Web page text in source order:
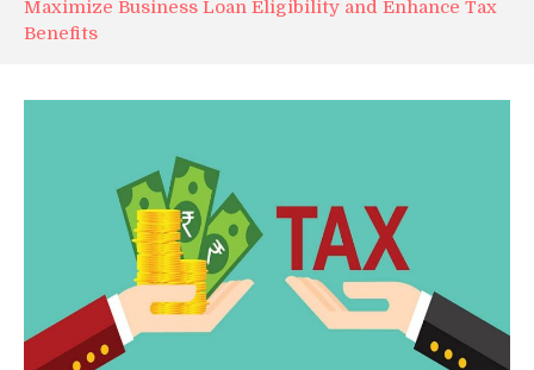
Maximize Business Loan Eligibility and Enhance Tax
Benefits